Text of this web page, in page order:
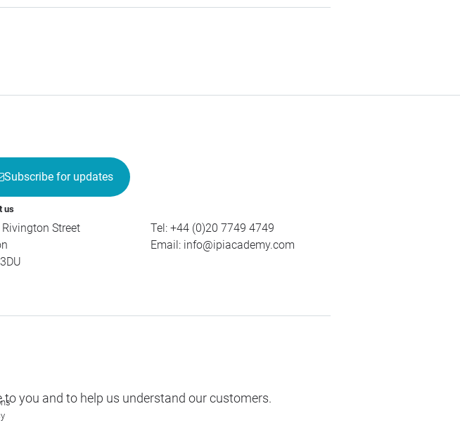
Subscribe for updates
us
Street
Tel: +44 (0)20 7749 4749
Email: info@ipiacademy.com
you and to help us understand our customers.